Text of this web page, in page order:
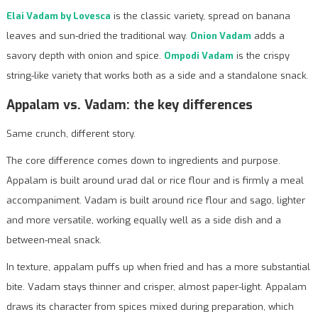
Elai Vadam by Lovesca is the classic variety, spread on banana
leaves and sun-dried the traditional way. Onion Vadam adds a
savory depth with onion and spice. Ompodi Vadam is the crispy
string-like variety that works both as a side and a standalone snack.
Appalam vs. Vadam: the key differences
Same crunch, different story.
The core difference comes down to ingredients and purpose.
Appalam is built around urad dal or rice flour and is firmly a meal
accompaniment. Vadam is built around rice flour and sago, lighter
and more versatile, working equally well as a side dish and a
between-meal snack.
In texture, appalam puffs up when fried and has a more substantial
bite. Vadam stays thinner and crisper, almost paper-light. Appalam
draws its character from spices mixed during preparation, which